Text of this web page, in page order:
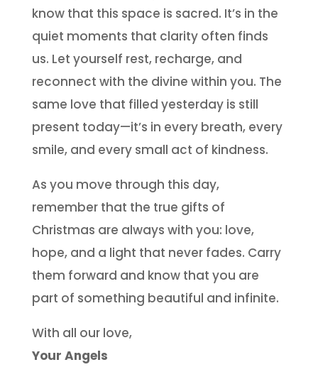
know that this space is sacred. It’s in the
quiet moments that clarity often finds
us. Let yourself rest, recharge, and
reconnect with the divine within you. The
same love that filled yesterday is still
present today—it’s in every breath, every
smile, and every small act of kindness.
As you move through this day,
remember that the true gifts of
Christmas are always with you: love,
hope, and a light that never fades. Carry
them forward and know that you are
part of something beautiful and infinite.
With all our love,
Your Angels